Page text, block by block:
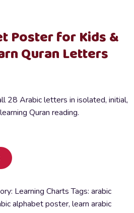
Poster for Kids &
Quran Letters
28 Arabic letters in isolated, initial,
Quran reading.
Learning Charts Tags: arabic
alphabet poster, learn arabic